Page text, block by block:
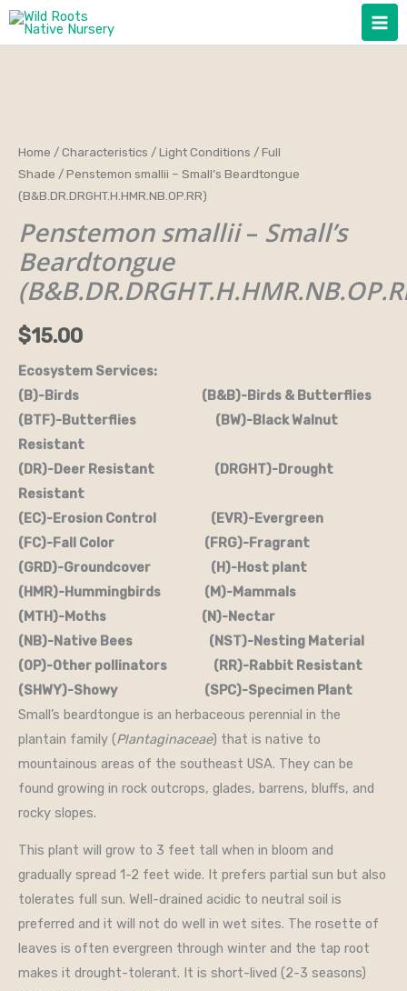
Skip
Home /Characteristics /Light Conditions /Full
Shade / Penstemon smallii – Small’s Beardtongue
(B&B.DR.DRGHT.H.HMR.NB.OP.RR)
Penstemon smallii– Small’s
Beardtongue
$15.00
Ecosystem Services:
(B)-Birds (B&B)-Birds & Butterflies
(BTF)-Butterflies (BW)-Black Walnut
Resistant
(DR)-Deer Resistant (DRGHT)-Drought
Resistant
(EC)-Erosion Control (EVR)-Evergreen
(FC)-Fall Color (FRG)-Fragrant
(GRD)-Groundcover (H)-Host plant
(HMR)-Hummingbirds (M)-Mammals
(MTH)-Moths (N)-Nectar
(NB)-Native Bees (NST)-Nesting Material
(OP)-Other pollinators (RR)-Rabbit Resistant
(SHWY)-Showy (SPC)-Specimen Plant
Small’s beardtongue is an herbaceous perennial in the
plantain family (Plantaginaceae) that is native to
mountainous areas of the southeast USA. They can be
found growing in rock outcrops, glades, barrens, bluffs, and
rocky slopes.
This plant will grow to 3 feet tall when in bloom and
gradually spread 1-2 feet wide. It prefers partial sun but also
tolerates full sun. Well-drained acidic to neutral soil is
preferred and it will not do well in wet sites. The rosette of
leaves is often evergreen through winter and the tap root
makes it drought-tolerant. It is short-lived (2-3 seasons)
Penstemon
smallii
-
Small's
Beardtongue
(B&B.DR.DRGHT.H.HMR.NB.OP.RR)
quantity